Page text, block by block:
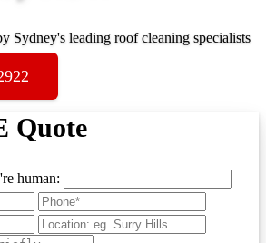
Sydney's leading roof cleaning specialists
Quote
human: